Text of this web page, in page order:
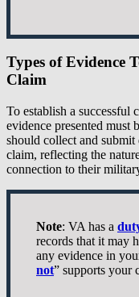
Types of Evidence
Claim
To establish a
evidence presented must
should collect and submit
claim, reflecting the
connection to their
Note: VA has a
records that it may
any evidence in
not” supports your